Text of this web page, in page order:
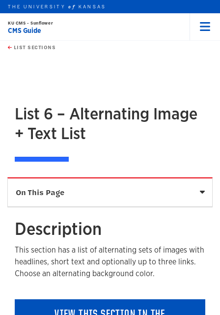
Skip to main content
this unit
THE UNIVERSITYof KANSAS
KU CMS - Sunflower
CMS Guide
LIST SECTIONS
List 6 – Alternating Image
+ Text List
On This Page
Fields and Character Limits
Available Style Options
Where Can You Use This Section?
Description
This section has a list of alternating sets of images with
headlines, short text and optionally up to three links.
Choose an alternating background color.